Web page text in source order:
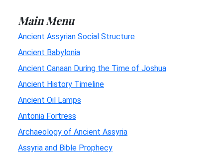
Main Menu
Ancient Assyrian Social Structure
Ancient Babylonia
Ancient Canaan During the Time of Joshua
Ancient History Timeline
Ancient Oil Lamps
Antonia Fortress
Archaeology of Ancient Assyria
Assyria and Bible Prophecy